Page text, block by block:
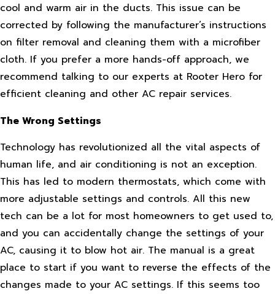
cool and warm air in the ducts. This issue can be
corrected by following the manufacturer’s instructions
on filter removal and cleaning them with a microfiber
cloth. If you prefer a more hands-off approach, we
recommend talking to our experts at Rooter Hero for
efficient cleaning and other AC repair services.
The Wrong Settings
Technology has revolutionized all the vital aspects of
human life, and air conditioning is not an exception.
This has led to modern thermostats, which come with
more adjustable settings and controls. All this new
tech can be a lot for most homeowners to get used to,
and you can accidentally change the settings of your
AC, causing it to blow hot air. The manual is a great
place to start if you want to reverse the effects of the
changes made to your AC settings. If this seems too